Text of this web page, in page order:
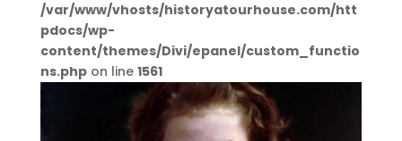
/var/www/vhosts/historyatourhouse.com/htt
pdocs/wp-
content/themes/Divi/epanel/custom_functio
ns.phpon line 1561